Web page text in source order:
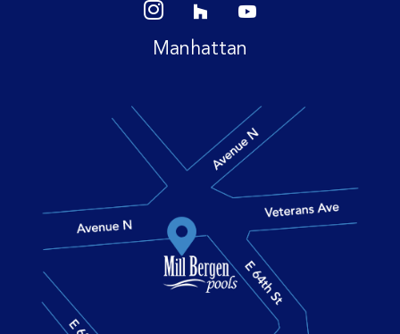
Manhattan